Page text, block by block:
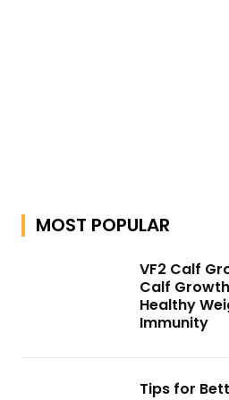
MOST POPULAR
VF2 Calf
Calf
Healthy
Immunity
Tips for